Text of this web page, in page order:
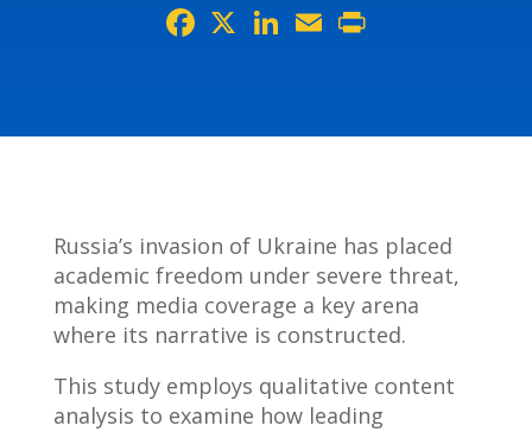
Facebook LinkedInEmail
Russia’s invasion of Ukraine has placed
academic freedom under severe threat,
making media coverage a key arena
where its narrative is constructed.
This study employs qualitative content
analysis to examine how leading